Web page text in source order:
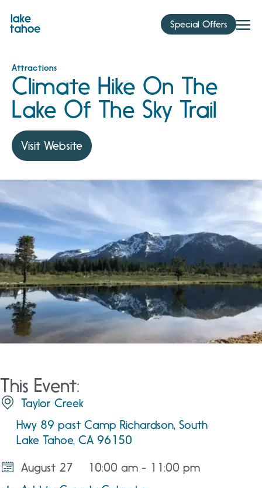
content
Special Offers
Attractions
Climate Hike On The
Lake Of The Sky Trail
Visit Website
This Event:
Taylor Creek
Hwy 89 past Camp Richardson, South
Lake Tahoe, CA 96150
August 27
10:00 am - 11:00 pm